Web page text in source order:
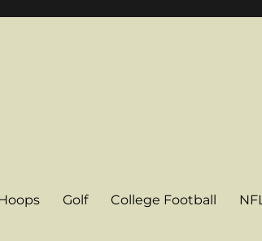
Golf College Football